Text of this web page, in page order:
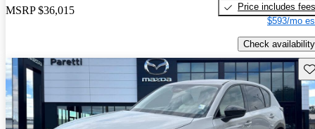
MSRP $36,015
Price includes fees
$593/mo
Check availability